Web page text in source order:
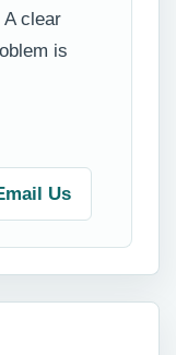
clear
is
Us